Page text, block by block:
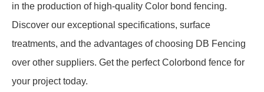
in the production of high-quality Color bond fencing.
Discover our exceptional specifications, surface
treatments, and the advantages of choosing DB Fencing
over other suppliers. Get the perfect Colorbond fence for
your project today.